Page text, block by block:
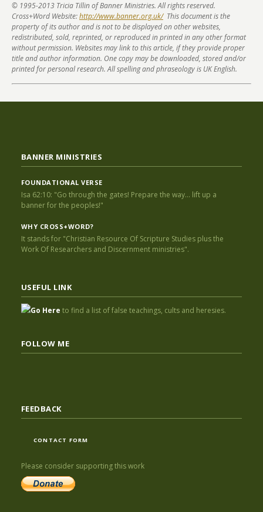
© 1995-2013 Tricia Tillin of Banner Ministries. All rights reserved.
Cross+Word Website:http://www.banner.org.uk/This document is the
property of its author and is not to be displayed on other websites,
redistributed, sold, reprinted, or reproduced in printed in any other format
without permission. Websites may link to this article, if they provide proper
title and author information. One copy may be downloaded, stored and/or
printed for personal research. All spelling and phraseology is UK English.
BANNER MINISTRIES
FOUNDATIONAL VERSE
Isa 62:10: "Go through the gates! Prepare the way... lift up a
banner for the peoples!"
WHY CROSS+WORD?
It stands for "Christian Resource Of Scripture Studies plus the
Work Of Researchers and Discernment ministries".
USEFUL LINK
Go Here to find a list of false teachings, cults and heresies.
FOLLOW ME
FEEDBACK
CONTACT FORM
Please consider supporting this work